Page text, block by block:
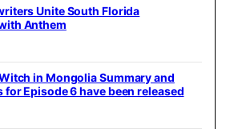
Unite South Florida
Anthem
in Mongolia Summary and
for Episode 6 have been released